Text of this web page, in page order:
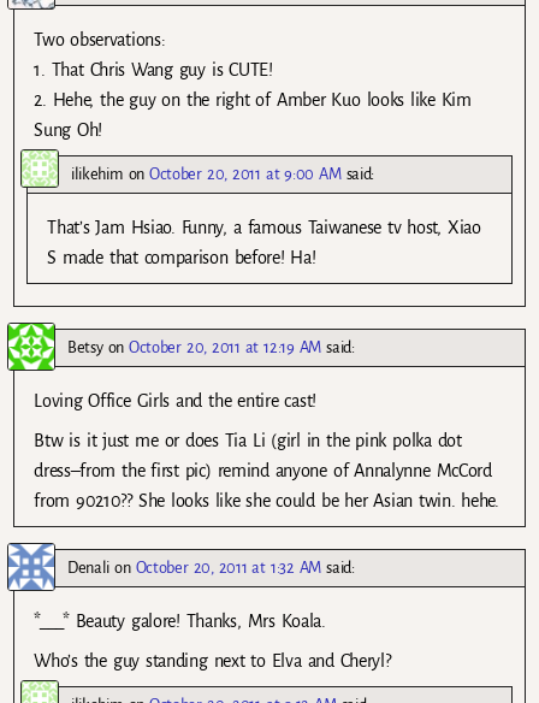
Two observations:
1. That Chris Wang guy is CUTE!
2. Hehe, the guy on the right of Amber Kuo looks like Kim
Sung Oh!
ilikehim onOctober 20, 2011 at 9:00 AM said:
That’s Jam Hsiao. Funny, a famous Taiwanese tv host, Xiao
S made that comparison before! Ha!
BetsyonOctober 20, 2011 at 12:19 AM said:
Loving Office Girls and the entire cast!
Btw is it just me or does Tia Li (girl in the pink polka dot
dress–from the first pic) remind anyone of Annalynne McCord
from 90210?? She looks like she could be her Asian twin. hehe.
Denali on October 20, 2011 at 1:32 AM said:
*___* Beauty galore! Thanks, Mrs Koala.
Who’s the guy standing next to Elva and Cheryl?